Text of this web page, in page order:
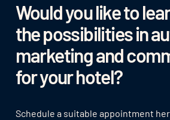
Would you like to
the possibilities in
marketing and
for your hotel?
Schedule a suitable appointment